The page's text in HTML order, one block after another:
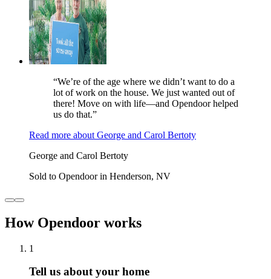
“We’re of the age where we didn’t want to do a
lot of work on the house. We just wanted out of
there! Move on with life—and Opendoor helped
us do that.”
Read more about George and Carol Bertoty
George and Carol Bertoty
Sold to Opendoor in Henderson, NV
How Opendoor works
1
Tell us about your home